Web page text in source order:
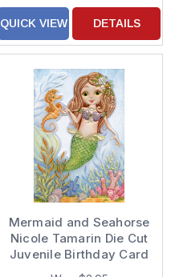
QUICK VIEW DETAILS
Mermaid and Seahorse
Nicole Tamarin Die Cut
Juvenile Birthday Card
for Girls